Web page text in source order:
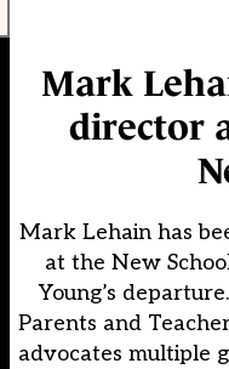
Mark
director
Mark Lehain has
at the New
Young’s
Parents and
advocates multiple